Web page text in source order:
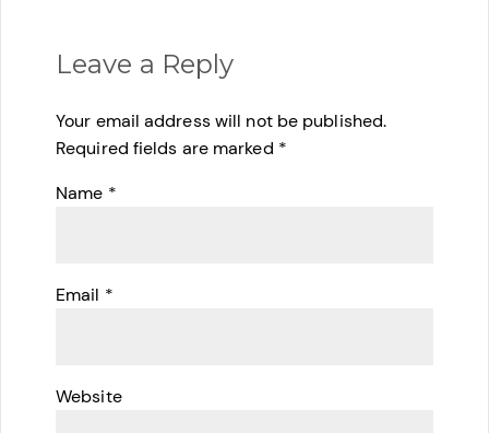
Leave a Reply
Your email address will not be published.
Required fields are marked *
Name *
Email *
Website